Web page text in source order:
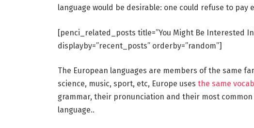
language would be desirable: one could refuse to pay
[penci_related_posts title=”You Might Be Interested
displayby=”recent_posts” orderby=”random”]
The European languages are members of the same
science, music, sport, etc, Europe uses the same
grammar, their pronunciation and their most common
language..